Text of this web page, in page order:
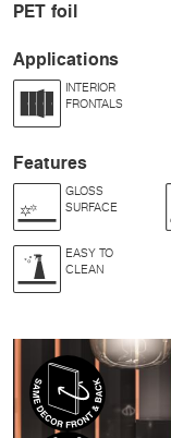
PET foil
Applications
INTERIOR
FRONTALS
Features
GLOSS
SURFACE
EASY TO
CLEAN